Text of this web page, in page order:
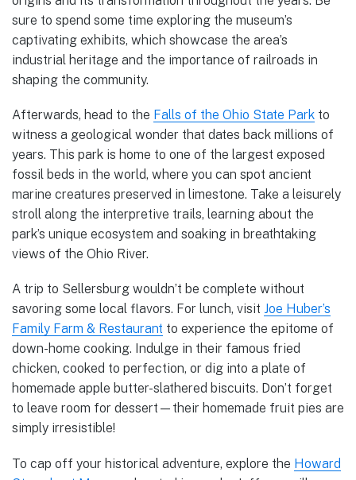
sure to spend some time exploring the museum’s
captivating exhibits, which showcase the area’s
industrial heritage and the importance of railroads in
shaping the community.
Afterwards, head to the Falls of the Ohio State Park to
witness a geological wonder that dates back millions of
years. This park is home to one of the largest exposed
fossil beds in the world, where you can spot ancient
marine creatures preserved in limestone. Take a leisurely
stroll along the interpretive trails, learning about the
park’s unique ecosystem and soaking in breathtaking
views of the Ohio River.
A trip to Sellersburg wouldn’t be complete without
savoring some local flavors. For lunch, visit Joe Huber’s
Family Farm & Restaurant to experience the epitome of
down-home cooking. Indulge in their famous fried
chicken, cooked to perfection, or dig into a plate of
homemade apple butter-slathered biscuits. Don’t forget
to leave room for dessert—their homemade fruit pies are
simply irresistible!
To cap off your historical adventure, explore the Howard